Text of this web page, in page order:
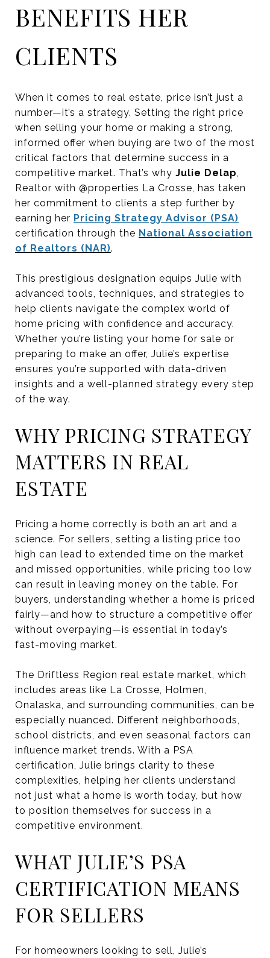
BENEFITS HER
CLIENTS
When it comes to real estate, price isn’t just a
number—it’s a strategy. Setting the right price
when selling your home or making a strong,
informed offer when buying are two of the most
critical factors that determine success in a
competitive market. That’s why Julie Delap,
Realtor with @properties La Crosse, has taken
her commitment to clients a step further by
earning her Pricing Strategy Advisor (PSA)
certification through the National Association
of Realtors (NAR).
This prestigious designation equips Julie with
advanced tools, techniques, and strategies to
help clients navigate the complex world of
home pricing with confidence and accuracy.
Whether you’re listing your home for sale or
preparing to make an offer, Julie’s expertise
ensures you’re supported with data-driven
insights and a well-planned strategy every step
of the way.
WHY PRICING STRATEGY
MATTERS IN REAL
ESTATE
Pricing a home correctly is both an art and a
science. For sellers, setting a listing price too
high can lead to extended time on the market
and missed opportunities, while pricing too low
can result in leaving money on the table. For
buyers, understanding whether a home is priced
fairly—and how to structure a competitive offer
without overpaying—is essential in today’s
fast-moving market.
The Driftless Region real estate market, which
includes areas like La Crosse, Holmen,
Onalaska, and surrounding communities, can be
especially nuanced. Different neighborhoods,
school districts, and even seasonal factors can
influence market trends. With a PSA
certification, Julie brings clarity to these
complexities, helping her clients understand
not just what a home is worth today, but how
to position themselves for success in a
competitive environment.
WHAT JULIE’S PSA
CERTIFICATION MEANS
FOR SELLERS
For homeowners looking to sell, Julie’s